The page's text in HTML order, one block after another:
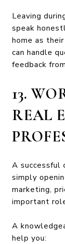
Leaving
speak
home as
can handle
feedback
13.
REAL
A successful
simply
marketing,
important
A
help you: